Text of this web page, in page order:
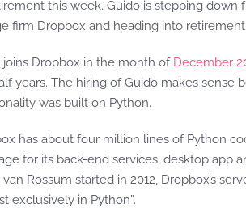
this week. Guido is stepping
firm Dropbox and heading into
joins Dropbox in the month of December
years. The hiring of Guido makes sense
was built on Python.
has about four million lines of Python
for its back-end services, desktop app
van Rossum started in 2012, Dropbox’s
exclusively in Python”.